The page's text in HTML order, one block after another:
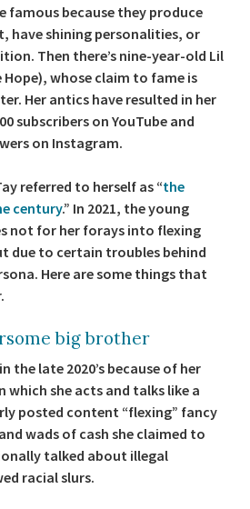
famous because they produce
have shining personalities, or
Then there’s nine-year-old Lil
Hope), whose claim to fame is
Her antics have resulted in her
subscribers on YouTube and
on Instagram.
referred to herself as “the
century.” In 2021, the young
not for her forays into flexing
due to certain troubles behind
Here are some things that
big brother
the late 2020’s because of her
which she acts and talks like a
posted content “flexing” fancy
wads of cash she claimed to
talked about illegal
racial slurs.